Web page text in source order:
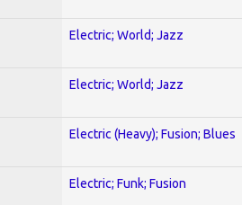
Electric; World; Jazz
Electric; World; Jazz
Electric (Heavy); Fusion; Blues
Electric; Funk; Fusion